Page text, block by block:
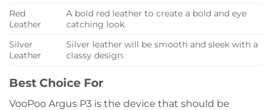
Red
Leather
A bold red leather to create a bold and eye
catching look.
Silver
Leather
Silver leather will be smooth and sleek with a
classy design.
Best Choice For
VooPoo Argus P3 is the device that should be